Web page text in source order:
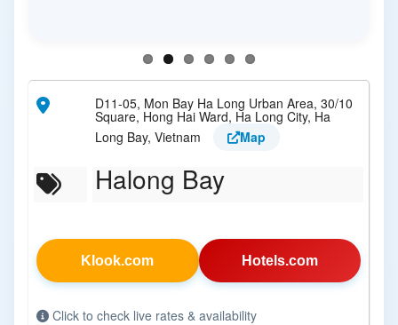
D11-05, Mon Bay Ha Long Urban Area, 30/10
Square, Hong Hai Ward, Ha Long City, Ha
Long Bay, Vietnam
Map
Halong Bay
Klook.com Hotels.com
Click to check live rates & availability